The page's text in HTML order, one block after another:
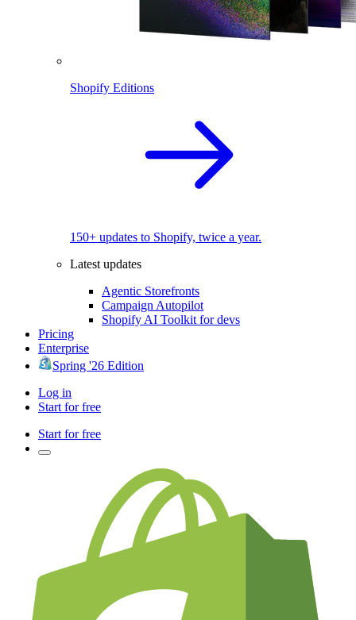
Shopify Editions
150+ updates to Shopify, twice a year.
Latest updates
Agentic Storefronts
Campaign Autopilot
Shopify AI Toolkit for devs
Pricing
Enterprise
Spring '26 Edition
Log in
Start for free
Start for free